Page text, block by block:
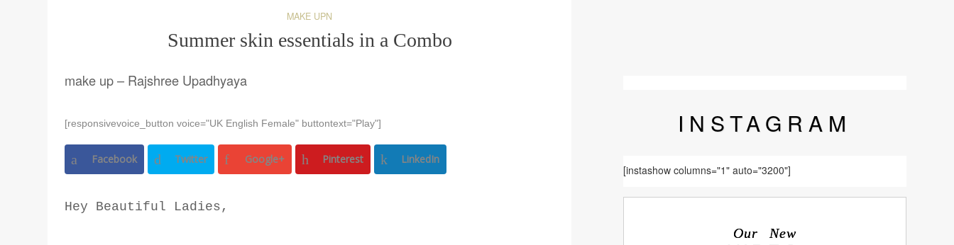
MAKE UPN
Summer skin essentials in a Combo
make up – Rajshree Upadhyaya
[responsivevoice_button voice="UK English Female" buttontext="Play"]
Facebook Twitter Google+ Pinterest LinkedIn
Hey Beautiful Ladies,
INSTAGRAM
[instashow columns="1" auto="3200"]
Our New